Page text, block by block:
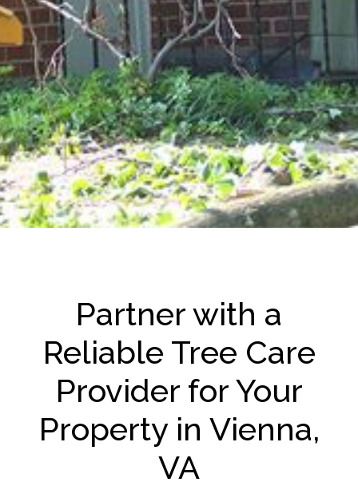
Partner with a
Reliable Tree Care
Provider for Your
Property in Vienna,
VA